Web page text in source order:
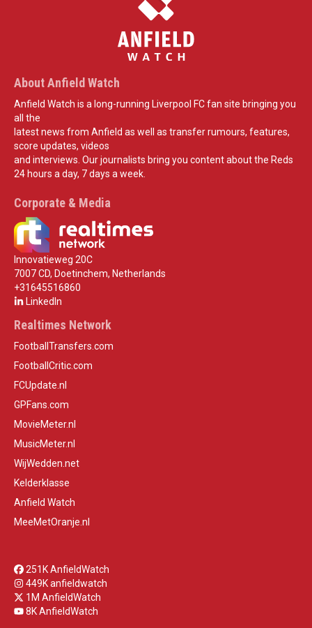
About Anfield Watch
Anfield Watch is a long-running Liverpool FC fan site bringing you
all the
latest news from Anfield as well as transfer rumours, features,
score updates, videos
and interviews. Our journalists bring you content about the Reds
24 hours a day, 7 days a week.
Corporate & Media
Innovatieweg 20C
7007 CD, Doetinchem, Netherlands
+31645516860
LinkedIn
Realtimes Network
FootballTransfers.com
FootballCritic.com
FCUpdate.nl
GPFans.com
MovieMeter.nl
MusicMeter.nl
WijWedden.net
Kelderklasse
Anfield Watch
MeeMetOranje.nl
251K AnfieldWatch
449K anfieldwatch
1M AnfieldWatch
8K AnfieldWatch